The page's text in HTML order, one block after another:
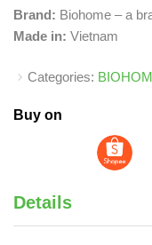
Brand: Biohome – a
Made in: Vietnam
Categories:
Buy on
Details